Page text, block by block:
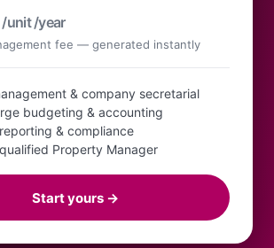
/unit /year
fee — generated instantly
& company secretarial
budgeting & accounting
& compliance
Property Manager
Start yours →